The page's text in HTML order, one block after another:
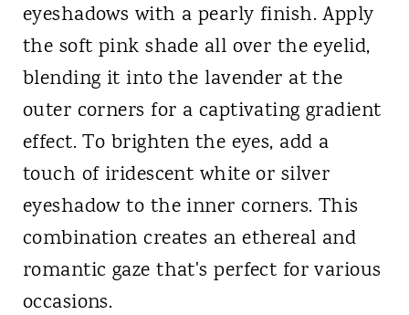
eyeshadows with a pearly finish. Apply
the soft pink shade all over the eyelid,
blending it into the lavender at the
outer corners for a captivating gradient
effect. To brighten the eyes, add a
touch of iridescent white or silver
eyeshadow to the inner corners. This
combination creates an ethereal and
romantic gaze that's perfect for various
occasions.